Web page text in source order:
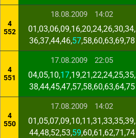
4
552
18.08.2009 14:02
01,03,06,09,16,20,24,26,30,34,
36,37,44,46,57,58,60,63,69,78
4
551
17.08.2009 22:05
04,05,10,17,19,21,22,24,25,35,
38,44,45,47,57,58,60,63,64,75
4
550
17.08.2009 14:02
01,05,07,09,10,11,31,33,35,39,
44,48,52,53,59,60,61,62,71,74